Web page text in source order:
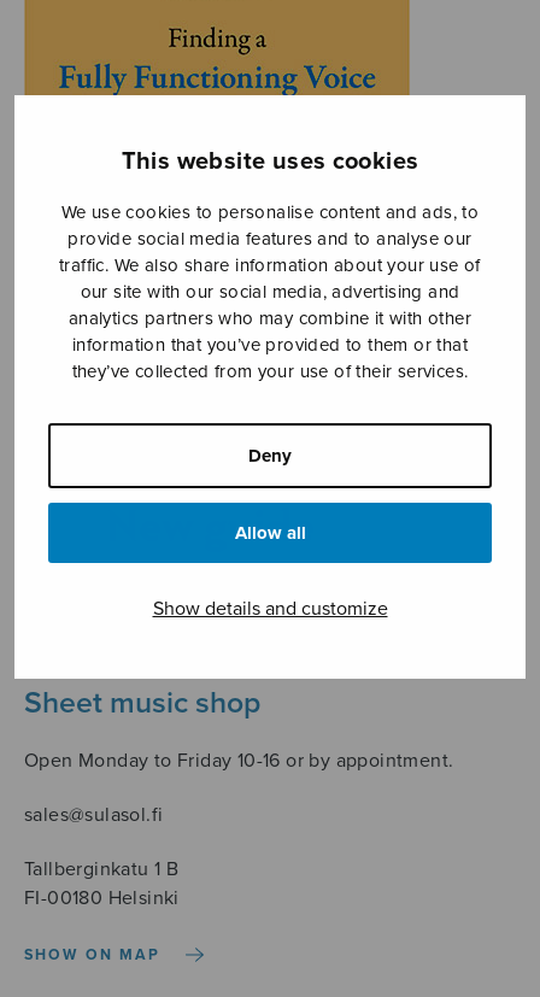
This website uses cookies
We use cookies to personalise content and ads, to
provide social media features and to analyse our
traffic. We also share information about your use of
our site with our social media, advertising and
analytics partners who may combine it with other
information that you’ve provided to them or that
they’ve collected from your use of their services.
Deny
Allow all
Show details and customize
Sheet music shop
Open Monday to Friday 10-16 or by appointment.
sales@sulasol.fi
Tallberginkatu 1 B
FI-00180 Helsinki
SHOW ON MAP